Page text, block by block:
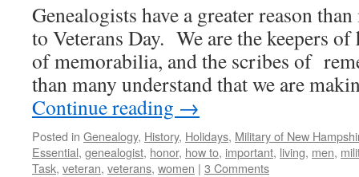
Genealogists have a greater reason
to Veterans Day. We are the keepers of
of memorabilia, and the scribes of
than many understand that we are
Continue reading →
Posted in Genealogy, History, Holidays, Military of New
Essential, genealogist, honor, how to, important, living, men,
Task, veteran, veterans, women | 3 Comments